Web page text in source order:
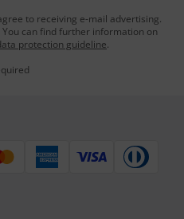
to receiving e-mail advertising.
can find further information on
protection guideline.